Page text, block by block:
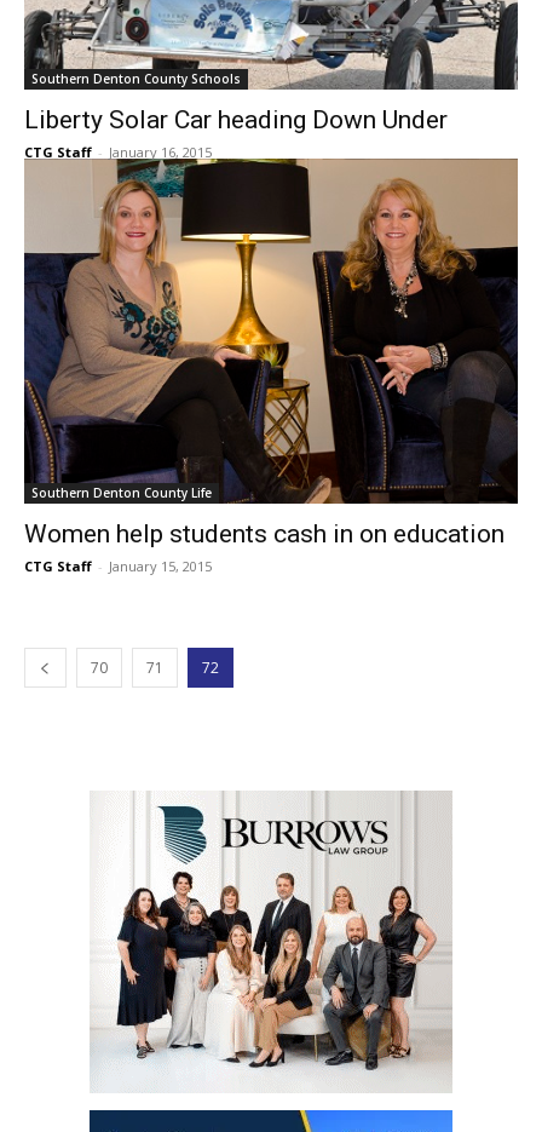
Southern Denton County Schools
Liberty Solar Car heading Down Under
CTG Staff - January 16, 2015
Southern Denton County Life
Women help students cash in on education
CTG Staff - January 15, 2015
70 71 72